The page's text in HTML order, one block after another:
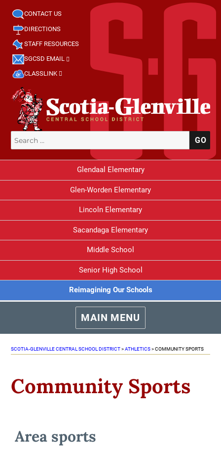
CONTACT US
DIRECTIONS
STAFF RESOURCES
SGCSD EMAIL
CLASSLINK
Search
for:
Glendaal Elementary
Glen-Worden Elementary
Lincoln Elementary
Sacandaga Elementary
Middle School
Senior High School
Reimagining Our Schools
MAIN MENU
SCOTIA-GLENVILLE CENTRAL SCHOOL DISTRICT>ATHLETICS>COMMUNITY SPORTS
Community Sports
Area sports